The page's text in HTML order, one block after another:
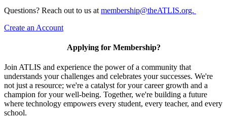
Questions? Reach out to us at membership@theATLIS.org.
Create an Account
Applying for Membership?
Join ATLIS and experience the power of a community that
understands your challenges and celebrates your successes. We're
not just a resource; we're a catalyst for your career growth and a
champion for your well-being. Together, we're building a future
where technology empowers every student, every teacher, and every
school.